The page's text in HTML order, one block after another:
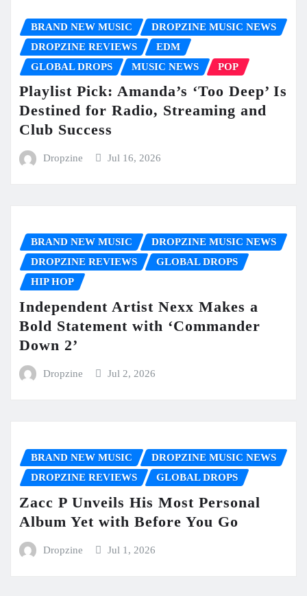
BRAND NEW MUSIC
DROPZINE MUSIC NEWS
DROPZINE REVIEWS
EDM
GLOBAL DROPS
MUSIC NEWS POP
Playlist Pick: Amanda’s ‘Too Deep’ Is
Destined for Radio, Streaming and
Club Success
Dropzine Jul 16, 2026
BRAND NEW MUSIC
DROPZINE MUSIC NEWS
DROPZINE REVIEWS
GLOBAL DROPS
HIP HOP
Independent Artist Nexx Makes a
Bold Statement with ‘Commander
Down 2’
Dropzine Jul 2, 2026
BRAND NEW MUSIC
DROPZINE MUSIC NEWS
DROPZINE REVIEWS
GLOBAL DROPS
Zacc P Unveils His Most Personal
Album Yet with Before You Go
Dropzine Jul 1, 2026